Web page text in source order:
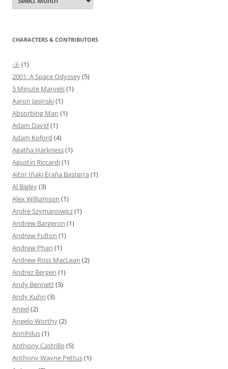
CHARACTERS & CONTRIBUTORS
-3-(1)
2001: A Space Odyssey(5)
5 Minute Marvels(1)
Aaron Jasinski(1)
Absorbing Man (1)
Adam David (1)
Adam Koford (4)
Agatha Harkness(1)
Agustín Riccardi(1)
Aitor Iñaki Eraña Basterra (1)
Al Bigley(3)
Alex Williamson (1)
Andre Szymanowicz(1)
Andrew Bargeron (1)
Andrew Fulton (1)
Andrew Phan (1)
Andrew Ross MacLean (2)
Andrez Bergen (1)
Andy Bennett(3)
Andy Kuhn (3)
Angel(2)
Angelo Worthy(2)
Annihilus(1)
Anthony Castrillo (5)
Anthony Wayne Pettus(1)